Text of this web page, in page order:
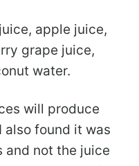
apple juice,
grape juice,
water.
will produce
found it was
and not the juice